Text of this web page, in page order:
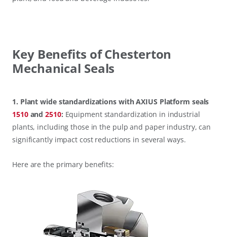
Key Benefits of Chesterton
Mechanical Seals
1. Plant wide standardizations with AXIUS Platform seals
1510and2510: Equipment standardization in industrial
plants, including those in the pulp and paper industry, can
significantly impact cost reductions in several ways.
Here are the primary benefits: